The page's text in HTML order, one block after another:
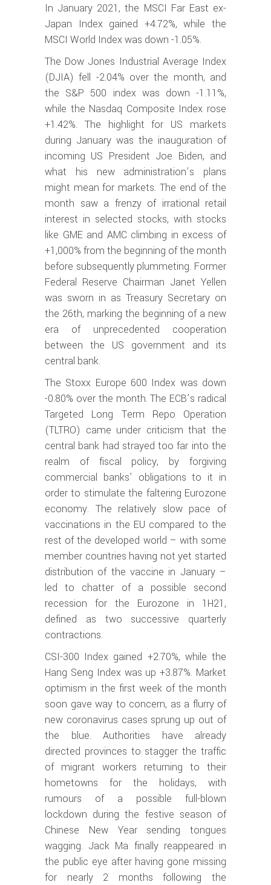
In January 2021, the MSCI Far East ex-
Japan Index gained +4.72%, while the
MSCI World Index was down -1.05%.
The Dow Jones Industrial Average Index
(DJIA) fell -2.04% over the month, and
the S&P 500 index was down -1.11%,
while the Nasdaq Composite Index rose
+1.42%. The highlight for US markets
during January was the inauguration of
incoming US President Joe Biden, and
what his new administration’s plans
might mean for markets. The end of the
month saw a frenzy of irrational retail
interest in selected stocks, with stocks
like GME and AMC climbing in excess of
+1,000% from the beginning of the month
before subsequently plummeting. Former
Federal Reserve Chairman Janet Yellen
was sworn in as Treasury Secretary on
the 26th, marking the beginning of a new
era of unprecedented cooperation
between the US government and its
central bank.
The Stoxx Europe 600 Index was down
-0.80% over the month. The ECB’s radical
Targeted Long Term Repo Operation
(TLTRO) came under criticism that the
central bank had strayed too far into the
realm of fiscal policy, by forgiving
commercial banks’ obligations to it in
order to stimulate the faltering Eurozone
economy. The relatively slow pace of
vaccinations in the EU compared to the
rest of the developed world – with some
member countries having not yet started
distribution of the vaccine in January –
led to chatter of a possible second
recession for the Eurozone in 1H21,
defined as two successive quarterly
contractions.
CSI-300 Index gained +2.70%, while the
Hang Seng Index was up +3.87%. Market
optimism in the first week of the month
soon gave way to concern, as a flurry of
new coronavirus cases sprung up out of
the blue. Authorities have already
directed provinces to stagger the traffic
of migrant workers returning to their
hometowns for the holidays, with
rumours of a possible full-blown
lockdown during the festive season of
Chinese New Year sending tongues
wagging. Jack Ma finally reappeared in
the public eye after having gone missing
for nearly 2 months following the